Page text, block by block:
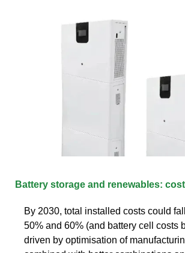
Battery storage and renewables:
By 2030, total installed costs could
50% and 60% (and battery cell costs
driven by optimisation of